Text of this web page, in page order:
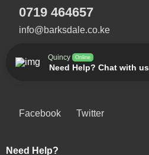
0719 464657
info@barksdale.co.ke
Quincy Online
Need Help? Chat with us
Facebook Twitter
Need Help?